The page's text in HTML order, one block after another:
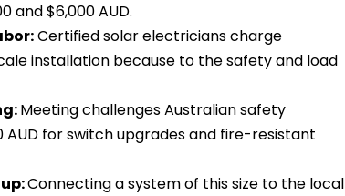
and $6,000 AUD.
Certified solar electricians charge
installation because to the safety and load
Meeting challenges Australian safety
AUD for switch upgrades and fire-resistant
Connecting a system of this size to the local